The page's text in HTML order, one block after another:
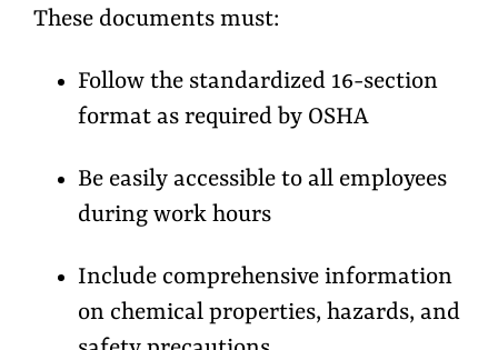
These documents must:
Follow the standardized 16-section
format as required by OSHA
Be easily accessible to all employees
during work hours
Include comprehensive information
on chemical properties, hazards, and